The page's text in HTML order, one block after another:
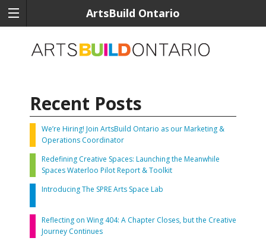
ArtsBuild Ontario
Recent Posts
We’re Hiring! Join ArtsBuild Ontario as our Marketing &
Operations Coordinator
Redefining Creative Spaces: Launching the Meanwhile
Spaces Waterloo Pilot Report & Toolkit
Introducing The SPRE Arts Space Lab
Reflecting on Wing 404: A Chapter Closes, but the Creative
Journey Continues